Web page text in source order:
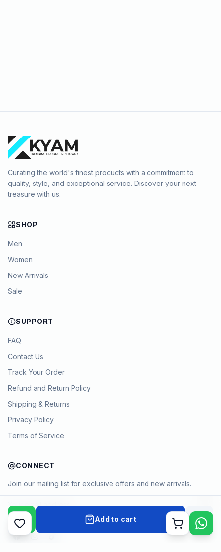
Add to cart Cart
Curating the world's finest products with a commitment to
quality, style, and exceptional service. Discover your next
treasure with us.
SHOP
Men
Women
New Arrivals
Sale
SUPPORT
FAQ
Contact Us
Track Your Order
Refund and Return Policy
Shipping & Returns
Privacy Policy
Terms of Service
CONNECT
Join our mailing list for exclusive offers and new arrivals.